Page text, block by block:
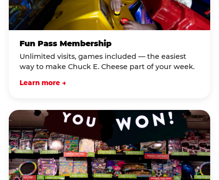
Fun Pass Membership
Unlimited visits, games included — the easiest
way to make Chuck E. Cheese part of your week.
Learn more →